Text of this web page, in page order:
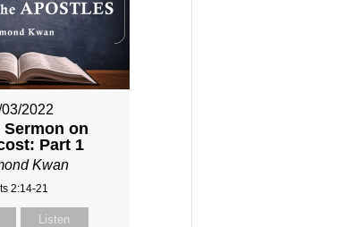
2022
Sermon on
Part 1
Kwan
2:14-21
Listen